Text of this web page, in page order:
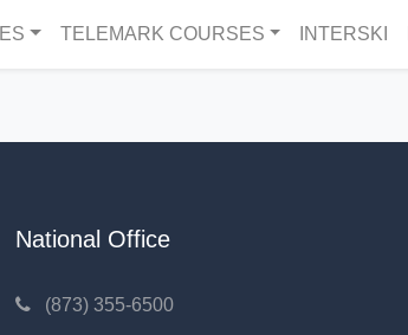
TELEMARK COURSES INTERSKI
National Office
(873) 355-6500